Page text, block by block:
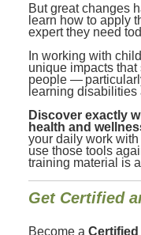
But great changes
learn how to apply
expert they need
In working with
unique impacts
people —
learning disabilities
Discover exactly
health and
your daily work
use those tools
training material is
Get Certified
Become a